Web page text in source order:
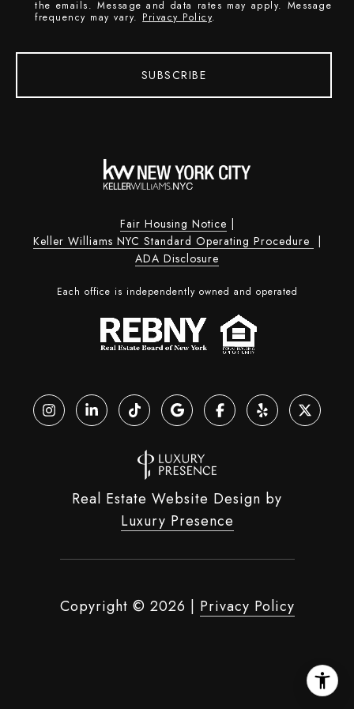
the emails. Message and data rates may apply. Message
frequency may vary. Privacy Policy.
SUBSCRIBE
Fair Housing Notice
Keller Williams NYC Standard Operating Procedure
ADA Disclosure
Each office is independently owned and operated
Real Estate Website Design by
Luxury Presence
Copyright © 2026 Privacy Policy